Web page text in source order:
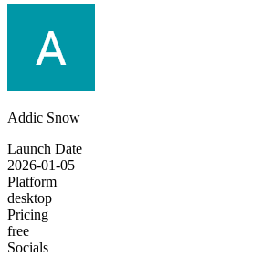
Addic Snow
Launch Date
2026-01-05
Platform
desktop
Pricing
free
Socials